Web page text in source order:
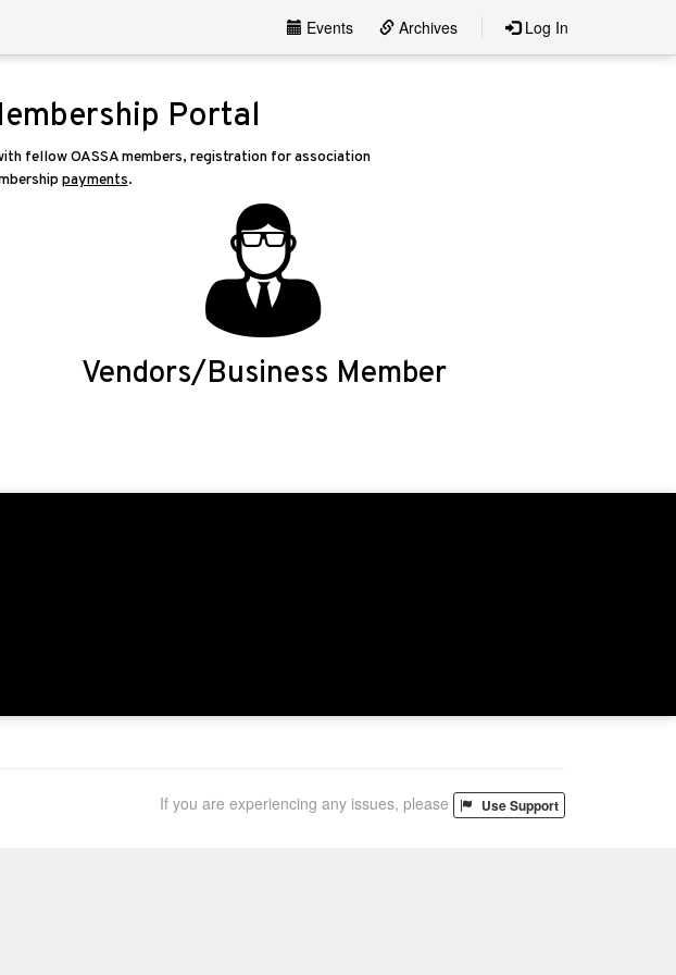
Events Archives Log In
Portal
fellow OASSA members, registration for association
payments.
Vendors/Business Member
If you are experiencing any issues, please Use Support